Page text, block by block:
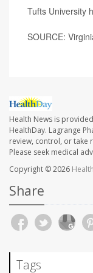
Tufts University
SOURCE:
Health News is
HealthDay. Lagrange
review, control, or take
Please seek medical
Copyright © 2026
Share
Tags